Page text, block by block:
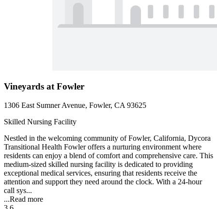
Vineyards at Fowler
1306 East Sumner Avenue, Fowler, CA 93625
Skilled Nursing Facility
Nestled in the welcoming community of Fowler, California, Dycora
Transitional Health Fowler offers a nurturing environment where
residents can enjoy a blend of comfort and comprehensive care. This
medium-sized skilled nursing facility is dedicated to providing
exceptional medical services, ensuring that residents receive the
attention and support they need around the clock. With a 24-hour
call sys...
...Read more